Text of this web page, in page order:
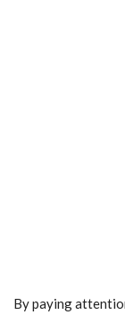
By paying